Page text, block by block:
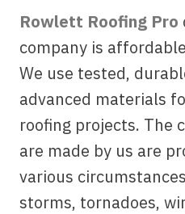
Rowlett Roofing Pro
company is
We use tested,
advanced materials
roofing projects. The
are made by us are
various
storms, tornadoes,